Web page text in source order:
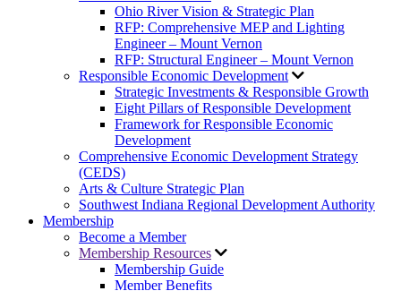
Ohio River Vision & Strategic Plan
RFP: Comprehensive MEP and Lighting
Engineer – Mount Vernon
RFP: Structural Engineer – Mount Vernon
Responsible Economic Development
Strategic Investments & Responsible Growth
Eight Pillars of Responsible Development
Framework for Responsible Economic
Development
Comprehensive Economic Development Strategy
(CEDS)
Arts & Culture Strategic Plan
Southwest Indiana Regional Development Authority
Membership
Become a Member
Membership Resources
Membership Guide
Member Benefits